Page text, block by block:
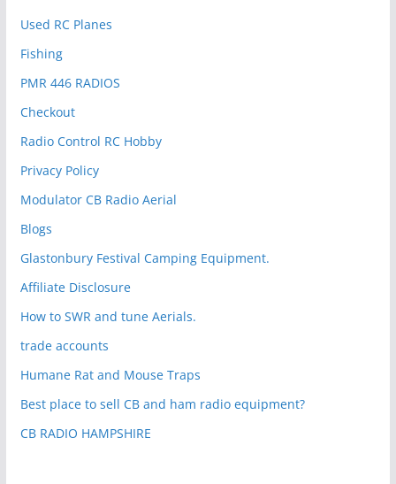
Used RC Planes
Fishing
PMR 446 RADIOS
Checkout
Radio Control RC Hobby
Privacy Policy
Modulator CB Radio Aerial
Blogs
Glastonbury Festival Camping Equipment.
Affiliate Disclosure
How to SWR and tune Aerials.
trade accounts
Humane Rat and Mouse Traps
Best place to sell CB and ham radio equipment?
CB RADIO HAMPSHIRE